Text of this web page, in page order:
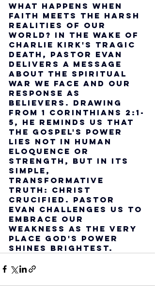
What happens when
faith meets the harsh
realities of our
world? In the wake of
Charlie Kirk's tragic
death, Pastor Evan
delivers a message
about the spiritual
war we face and our
response as
believers. Drawing
from 1 Corinthians 2:1-
5, he reminds us that
the gospel's power
lies not in human
eloquence or
strength, but in its
simple,
transformative
truth: Christ
crucified. Pastor
Evan challenges us to
embrace our
weakness as the very
place God's power
shines brightest.